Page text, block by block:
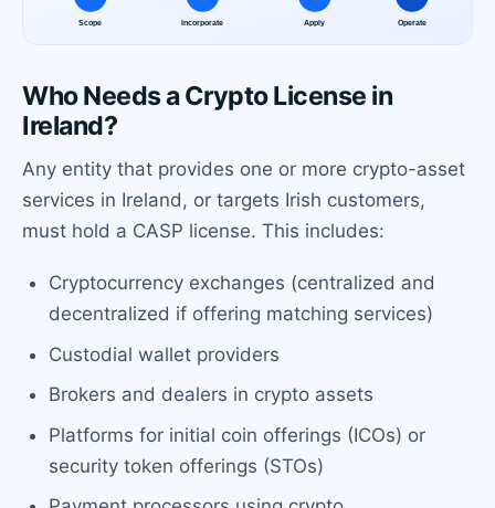
Who Needs a Crypto License in
Ireland?
Any entity that provides one or more crypto-asset
services in Ireland, or targets Irish customers,
must hold a CASP license. This includes:
Cryptocurrency exchanges (centralized and
decentralized if offering matching services)
Custodial wallet providers
Brokers and dealers in crypto assets
Platforms for initial coin offerings (ICOs) or
security token offerings (STOs)